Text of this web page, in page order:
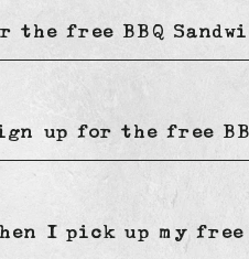
the free BBQ
up for the free
I pick up my free